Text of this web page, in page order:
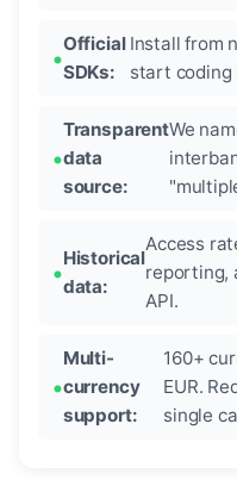
Official
SDKs:
Install from
start
Transparent
data
source:
We
Historical
data:
Access
reporting,
API.
Multi-
currency
support:
160+
EUR.
single